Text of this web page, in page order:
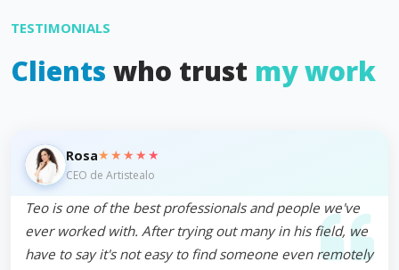
TESTIMONIALS
Clients who trust my work
Rosa★★★★★
CEO de Artistealo
Teo is one of the best professionals and people we've
ever worked with. After trying out many in his field, we
have to say it's not easy to find someone even remotely